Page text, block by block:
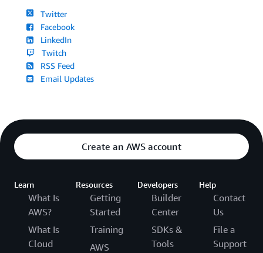
Twitter
Facebook
LinkedIn
Twitch
RSS Feed
Email Updates
Create an AWS account
Learn
What Is
AWS?
What Is
Cloud
Resources
Getting
Started
Training
AWS
Developers
Builder
Center
SDKs &
Tools
Help
Contact
Us
File a
Support